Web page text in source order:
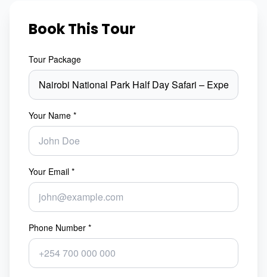
Book This Tour
Tour Package
Your Name *
Your Email *
Phone Number *